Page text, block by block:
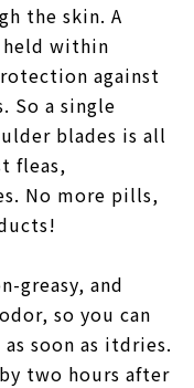
the skin. A
within
against
So a single
blades is all
fleas,
No more pills,
greasy, and
so you can
soon as itdries.
two hours after